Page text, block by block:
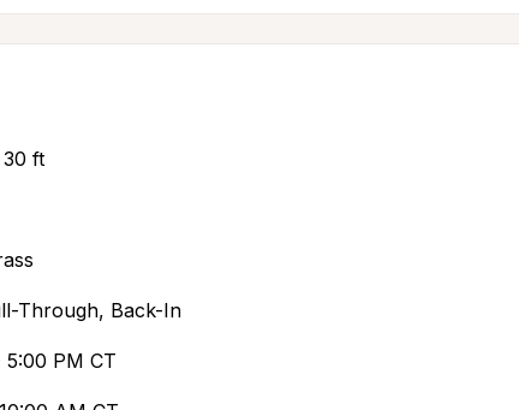
ft
Through, Back-In
5:00 PM CT